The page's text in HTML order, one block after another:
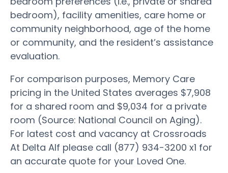
bedroom), facility amenities, care home or
community neighborhood, age of the home
or community, and the resident’s assistance
evaluation.
For comparison purposes, Memory Care
pricing in the United States averages $7,908
for a shared room and $9,034 for a private
room (Source: National Council on Aging).
For latest cost and vacancy at Crossroads
At Delta Alf please call (877) 934-3200 x1 for
an accurate quote for your Loved One.